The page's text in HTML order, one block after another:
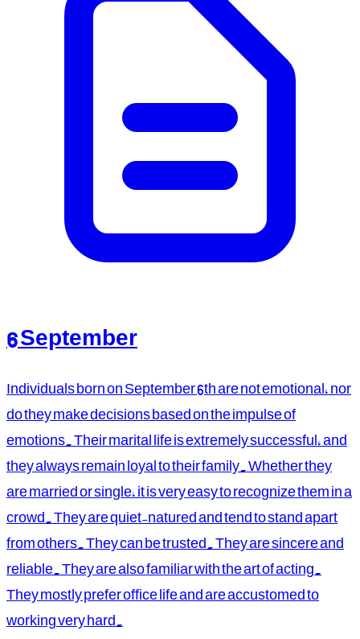
6 September
Individuals born on September 6th are not emotional, nor
do they make decisions based on the impulse of
emotions. Their marital life is extremely successful, and
they always remain loyal to their family. Whether they
are married or single, it is very easy to recognize them in a
crowd. They are quiet-natured and tend to stand apart
from others. They can be trusted. They are sincere and
reliable. They are also familiar with the art of acting.
They mostly prefer office life and are accustomed to
working very hard.